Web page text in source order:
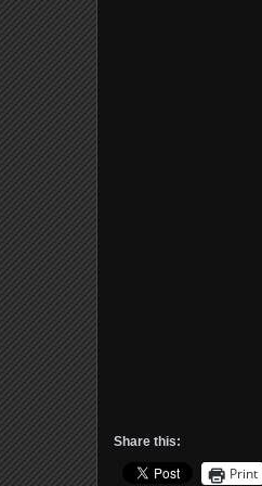
Share this:
Print